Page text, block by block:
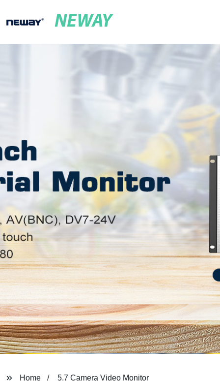
NEWAY
Home 5.7 Camera Video Monitor